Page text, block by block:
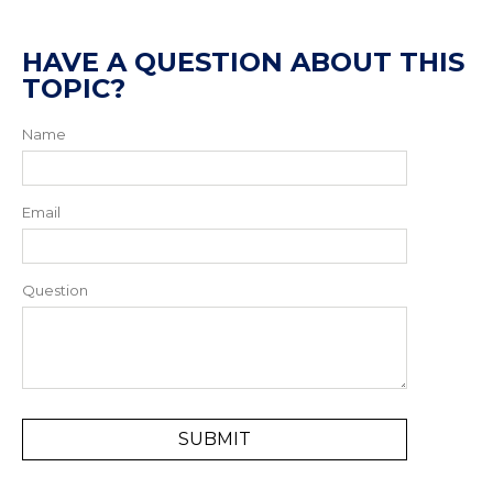
HAVE A QUESTION ABOUT THIS
TOPIC?
Name
Email
Question